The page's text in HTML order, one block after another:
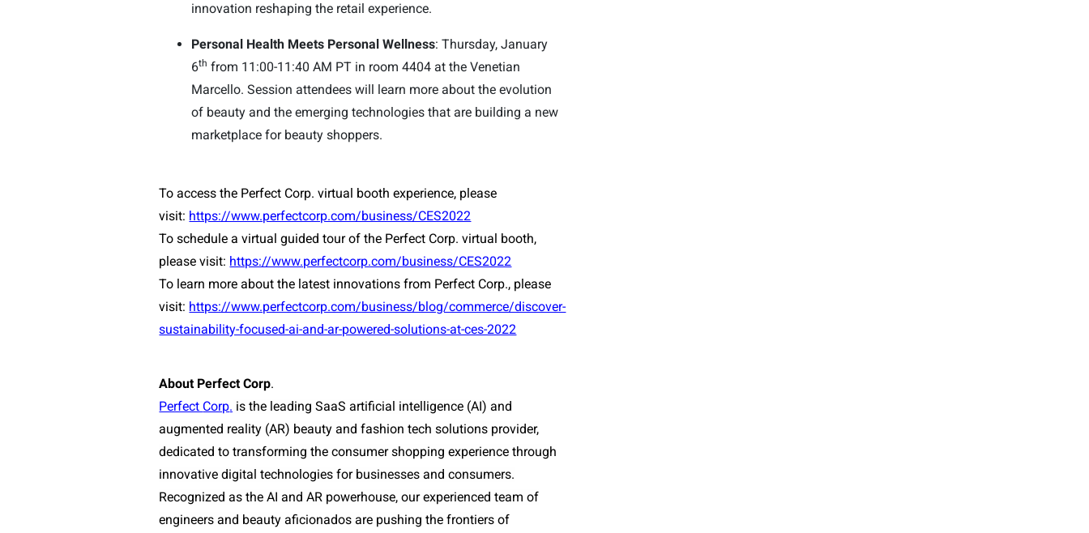
innovation reshaping the retail experience.
Personal Health Meets Personal Wellness: Thursday, January
6th from 11:00-11:40 AM PT in room 4404 at the Venetian
Marcello. Session attendees will learn more about the evolution
of beauty and the emerging technologies that are building a new
marketplace for beauty shoppers.
To access the Perfect Corp. virtual booth experience, please
visit: https://www.perfectcorp.com/business/CES2022
To schedule a virtual guided tour of the Perfect Corp. virtual booth,
please visit: https://www.perfectcorp.com/business/CES2022
To learn more about the latest innovations from Perfect Corp., please
visit: https://www.perfectcorp.com/business/blog/commerce/discover-
sustainability-focused-ai-and-ar-powered-solutions-at-ces-2022
About Perfect Corp.
Perfect Corp. is the leading SaaS artificial intelligence (AI) and
augmented reality (AR) beauty and fashion tech solutions provider,
dedicated to transforming the consumer shopping experience through
innovative digital technologies for businesses and consumers.
Recognized as the AI and AR powerhouse, our experienced team of
engineers and beauty aficionados are pushing the frontiers of